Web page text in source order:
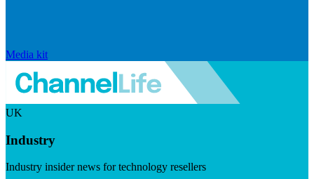
Media kit
UK
Industry
Industry insider news for technology resellers